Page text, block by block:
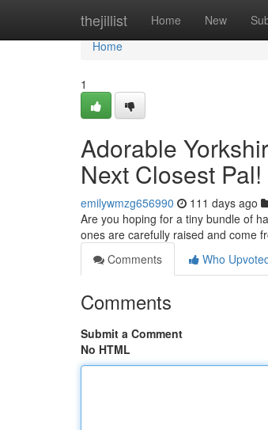
thejillist Home New
Home
Home
1
Adorable
Next Closest Pal!
emilywmzg656990 111 days ago
Are you hoping for a tiny bundle of
ones are carefully raised and come
Comments
Who
Comments
Submit a Comment
No HTML